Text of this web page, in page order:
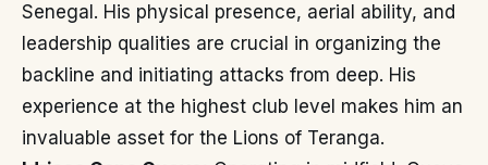
Senegal. His physical presence, aerial ability, and
leadership qualities are crucial in organizing the
backline and initiating attacks from deep. His
experience at the highest club level makes him an
invaluable asset for the Lions of Teranga.